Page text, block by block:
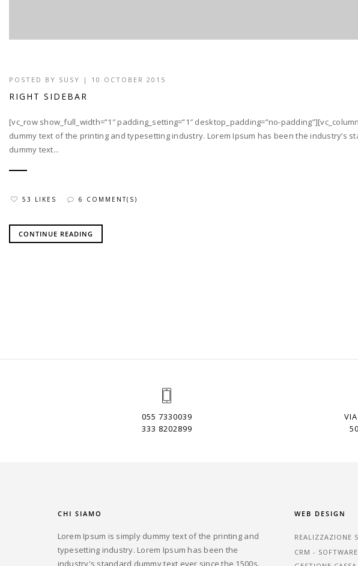
POSTED BY SUSY | 10 OCTOBER 2015
RIGHT SIDEBAR
[vc_row show_full_width=”1″ padding_setting=”1″ desktop_padding=”no-
dummy text of the printing and typesetting industry. Lorem Ipsum has been the industry’s
dummy text...
53 LIKES 6 COMMENT(S)
CONTINUE READING
055 7330039
333 8202899
CHI SIAMO
Lorem Ipsum is simply dummy text of the printing and
typesetting industry. Lorem Ipsum has been the
industry's standard dummy text ever since the 1500s.
WEB DESIGN
REALIZZAZIONE
CRM - SOFTWARE